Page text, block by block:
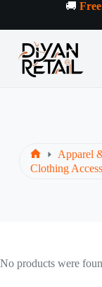
content
🚚
Home
Apparel
Clothing
No products were